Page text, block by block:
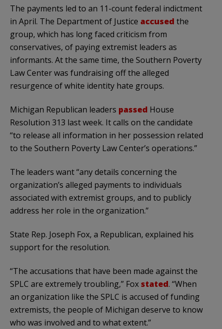
The payments led to an 11-count federal indictment
in April. The Department of Justice accused the
group, which has long faced criticism from
conservatives, of paying extremist leaders as
informants. At the same time, the Southern Poverty
Law Center was fundraising off the alleged
resurgence of white identity hate groups.
Michigan Republican leaders passed House
Resolution 313 last week. It calls on the candidate
“to release all information in her possession related
to the Southern Poverty Law Center’s operations.”
The leaders want “any details concerning the
organization’s alleged payments to individuals
associated with extremist groups, and to publicly
address her role in the organization.”
State Rep. Joseph Fox, a Republican, explained his
support for the resolution.
“The accusations that have been made against the
SPLC are extremely troubling,” Fox stated. “When
an organization like the SPLC is accused of funding
extremists, the people of Michigan deserve to know
who was involved and to what extent.”